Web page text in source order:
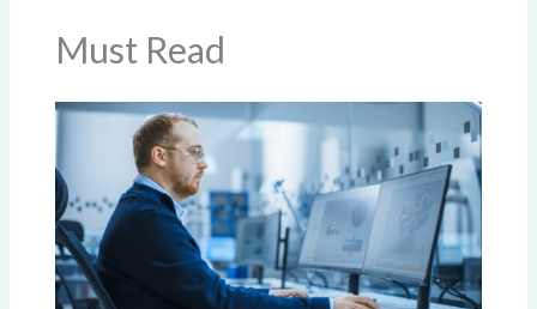
Must Read